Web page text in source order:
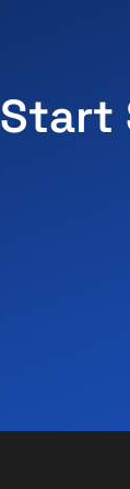
Start